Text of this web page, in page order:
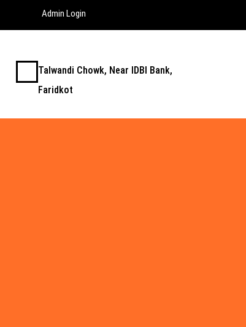
Admin Login
Talwandi Chowk, Near IDBI Bank,
Faridkot